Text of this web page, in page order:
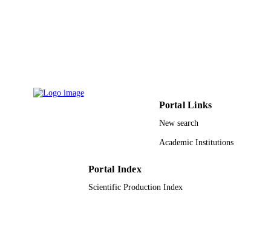
Portal Links
New search
Academic Institutions
Portal Index
Scientific Production Index